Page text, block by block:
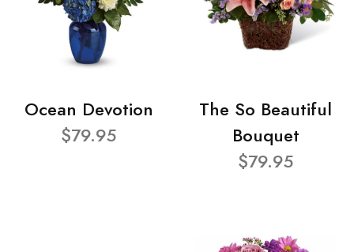
Ocean Devotion
$79.95
The So Beautiful
Bouquet
$79.95